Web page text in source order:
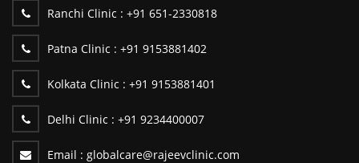
Ranchi Clinic : +91 651-2330818
Patna Clinic : +91 9153881402
Kolkata Clinic : +91 9153881401
Delhi Clinic : +91 9234400007
Email : globalcare@rajeevclinic.com